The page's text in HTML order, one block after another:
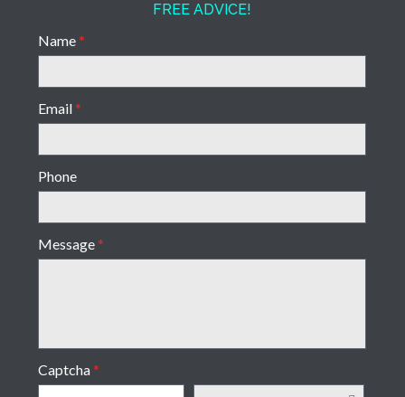
FREE ADVICE!
Name*
Email*
Phone
Message*
Captcha*